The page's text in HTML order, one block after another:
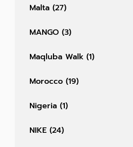
Malta (27)
MANGO (3)
Maqluba Walk (1)
Morocco (19)
Nigeria (1)
NIKE (24)